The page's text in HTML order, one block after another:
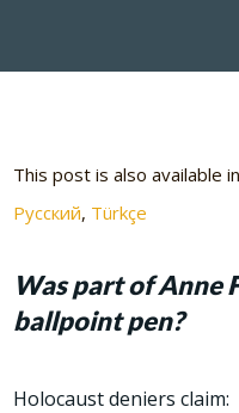
This post is also available
Русский Türkçe
Was part of Anne
ballpoint pen?
Holocaust deniers claim: